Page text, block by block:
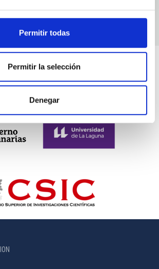
Permitir todas
Permitir la selección
Denegar